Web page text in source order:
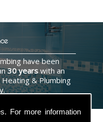
For more information
have been
30 years with an
& Plumbing